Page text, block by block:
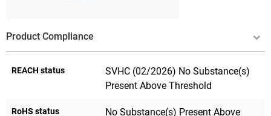
Product Compliance
REACH status
SVHC (02/2026) No Substance(s)
Present Above Threshold
RoHS status
No Substance(s) Present Above